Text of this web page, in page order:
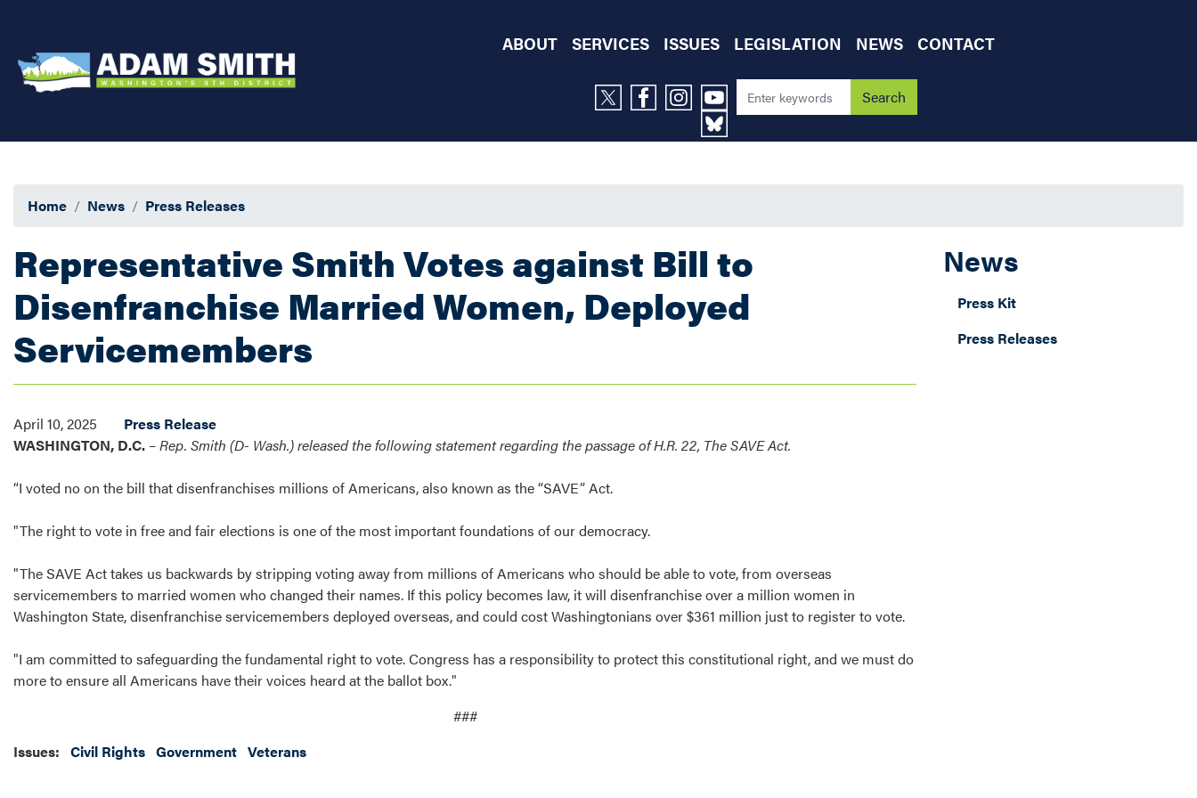
content
ABOUT SERVICES ISSUES LEGISLATION NEWS CONTACT
Home News Press Releases
Representative Smith Votes against Bill to
Disenfranchise Married Women, Deployed
Servicemembers
April 10, 2025
Press Release
WASHINGTON, D.C. –Rep. Smith (D- Wash.) released the following statement regarding the passage of H.R. 22, The SAVE Act.
“I voted no on the bill that disenfranchises millions of Americans, also known as the “SAVE” Act.
"The right to vote in free and fair elections is one of the most important foundations of our democracy.
"The SAVE Act takes us backwards by stripping voting away from millions of Americans who should be able to vote, from overseas
servicemembers to married women who changed their names. If this policy becomes law, it will disenfranchise over a million women in
Washington State, disenfranchise servicemembers deployed overseas, and could cost Washingtonians over $361 million just to register to vote.
"I am committed to safeguarding the fundamental right to vote. Congress has a responsibility to protect this constitutional right, and we must do
more to ensure all Americans have their voices heard at the ballot box."
###
Issues: Civil Rights Government Veterans
News
Press Kit
Press Releases